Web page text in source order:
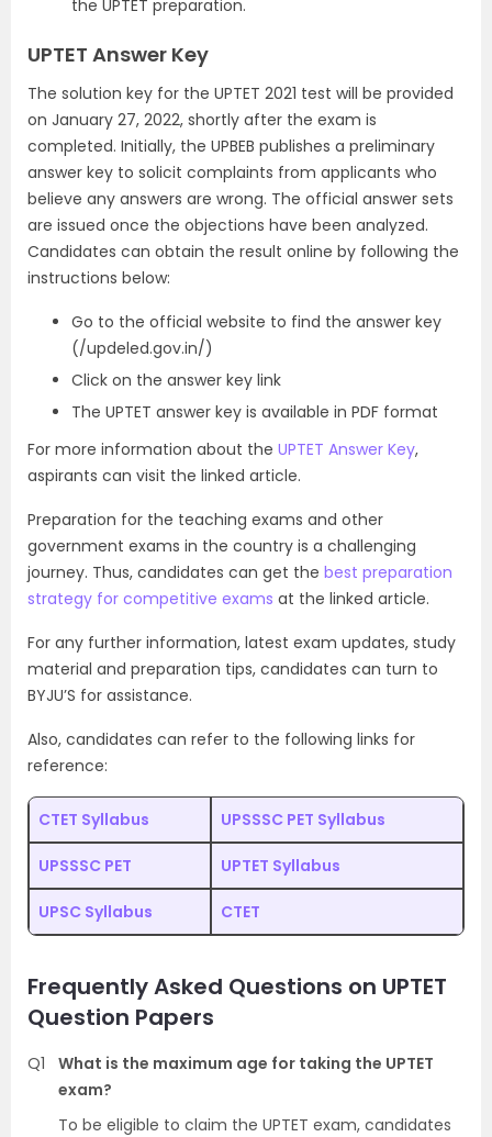
the UPTET preparation.
UPTET Answer Key
The solution key for the UPTET 2021 test will be provided
on January 27, 2022, shortly after the exam is
completed. Initially, the UPBEB publishes a preliminary
answer key to solicit complaints from applicants who
believe any answers are wrong. The official answer sets
are issued once the objections have been analyzed.
Candidates can obtain the result online by following the
instructions below:
Go to the official website to find the answer key
(/updeled.gov.in/)
Click on the answer key link
The UPTET answer key is available in PDF format
For more information about the UPTET Answer Key,
aspirants can visit the linked article.
Preparation for the teaching exams and other
government exams in the country is a challenging
journey. Thus, candidates can get the best preparation
strategy for competitive exams at the linked article.
For any further information, latest exam updates, study
material and preparation tips, candidates can turn to
BYJU’S for assistance.
Also, candidates can refer to the following links for
reference:
CTET Syllabus UPSSSC PET Syllabus
UPSSSC PET UPTET Syllabus
UPSC Syllabus CTET
Frequently Asked Questions on UPTET
Question Papers
Q1
What is the maximum age for taking the UPTET
exam?
To be eligible to claim the UPTET exam, candidates